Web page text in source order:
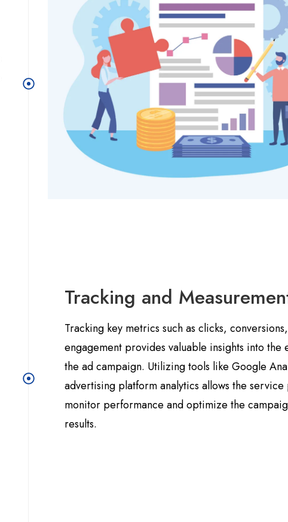
Tracking and
Tracking key metrics such as clicks,
engagement provides valuable insights into the
the ad campaign. Utilizing tools like Google
advertising platform analytics allows the
monitor performance and optimize the
results.